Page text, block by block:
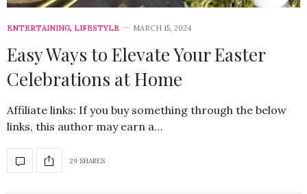
ENTERTAINING, LIFESTYLE MARCH 15, 2024
Easy Ways to Elevate Your Easter
Celebrations at Home
Affiliate links: If you buy something through the below
links, this author may earn a…
29 SHARES